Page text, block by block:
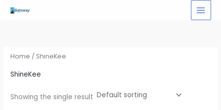
Skip
Home / ShineKee
ShineKee
Showing the single result